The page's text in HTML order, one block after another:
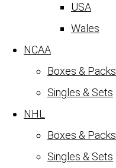
USA
Wales
NCAA
Boxes & Packs
Singles & Sets
NHL
Boxes & Packs
Singles & Sets